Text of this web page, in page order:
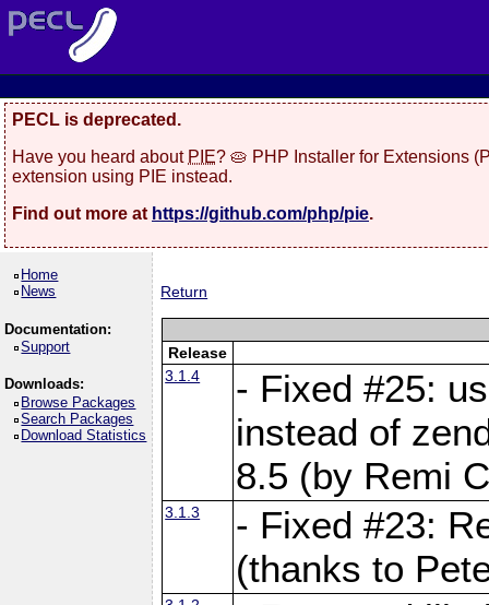
PECL is deprecated.
Have you heard about PIE? 🥧 PHP Installer for Extensions
extension using PIE instead.
Find out more at https://github.com/php/pie.
Home
News
Documentation:
Support
Downloads:
Browse Packages
Search Packages
Download Statistics
Return
Release
3.1.4
- Fixed #25:
instead of
8.5 (by Remi
3.1.3
- Fixed #23:
(thanks to